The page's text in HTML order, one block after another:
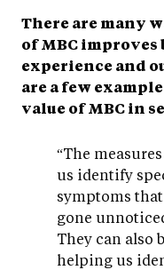
There are many
of MBC
experience and
are a few
value of MBC in
“The
us identify
symptoms
gone
They can also
helping us